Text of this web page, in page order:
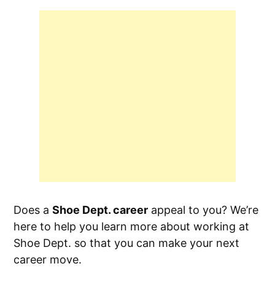
Does a Shoe Dept. career appeal to you? We’re
here to help you learn more about working at
Shoe Dept. so that you can make your next
career move.